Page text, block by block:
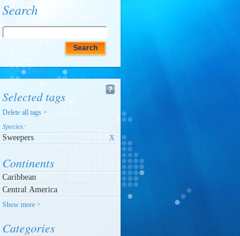
Search
Selected tags
Delete all tags >
Species:
X
Sweepers
Continents
Show more >
Categories